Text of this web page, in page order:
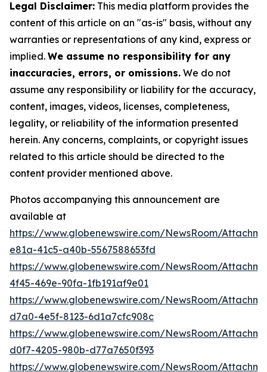
Legal Disclaimer: This media platform provides the
content of this article on an "as-is" basis, without any
warranties or representations of any kind, express or
implied. We assume no responsibility for any
inaccuracies, errors, or omissions. We do not
assume any responsibility or liability for the accuracy,
content, images, videos, licenses, completeness,
legality, or reliability of the information presented
herein. Any concerns, complaints, or copyright issues
related to this article should be directed to the
content provider mentioned above.
Photos accompanying this announcement are
available at
https://www.globenewswire.com/NewsRoom/
e81a-41c5-a40b-5567588653fd
https://www.globenewswire.com/NewsRoom/
4f45-469e-90fa-1fb191af9e01
https://www.globenewswire.com/NewsRoom/
d7a0-4e5f-8123-6d1a7cfc908c
https://www.globenewswire.com/NewsRoom/
d0f7-4205-980b-d77a7650f393
https://www.globenewswire.com/NewsRoom/